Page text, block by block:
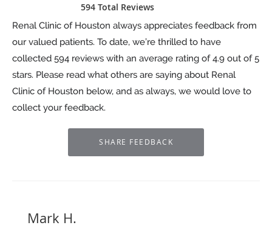
594 Total Reviews
Renal Clinic of Houston always appreciates feedback from
our valued patients. To date, we’re thrilled to have
collected 594 reviews with an average rating of4.9 out of 5
stars. Please read what others are saying about Renal
Clinic of Houston below, and as always, we would love to
collect your feedback.
Mark H.